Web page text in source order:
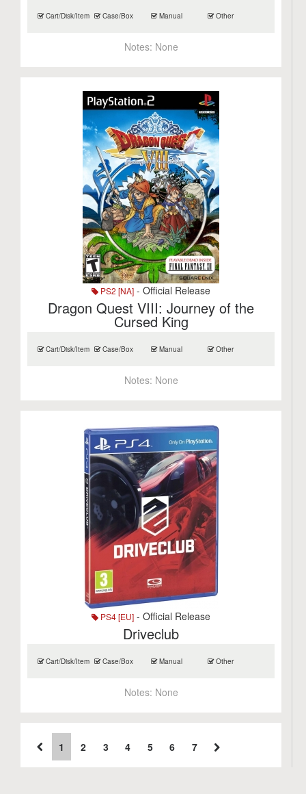
Cart/Disk/Item Case/Box Manual Other
Notes: None
PS2 [NA] - Official Release
Dragon Quest VIII: Journey of the
Cursed King
Cart/Disk/Item Case/Box Manual Other
Notes: None
PS4 [EU] - Official Release
Driveclub
Cart/Disk/Item Case/Box Manual Other
Notes: None
1 2 3 4 5 6 7